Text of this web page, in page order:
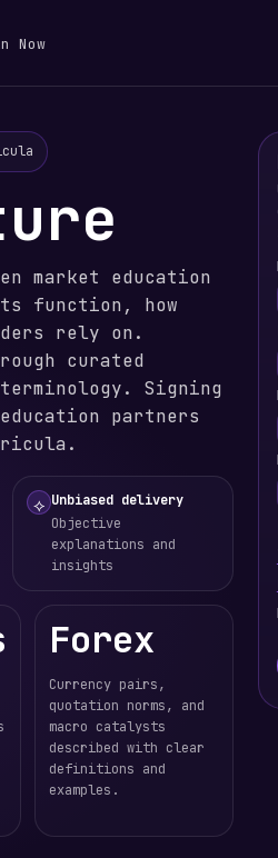
Now
market education
function, how
rely on.
curated
Signing
partners
⟡ Unbiased delivery
Objective
explanations and
insights
Forex
Currency pairs,
quotation norms, and
macro catalysts
described with clear
definitions and
examples.